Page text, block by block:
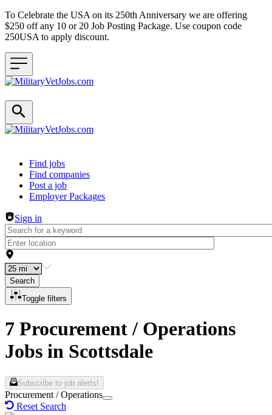
To Celebrate the USA on its 250th Anniversary we are offering
$250 off any 10 or 20 Job Posting Package. Use coupon code
250USA to apply discount.
Header navigation
Find jobs
Find companies
Post a job
Employer Packages
Sign in
Search
Toggle filters
7 Procurement / Operations
Jobs in Scottsdale
Subscribe to job alerts!
Procurement / Operations
Reset Search